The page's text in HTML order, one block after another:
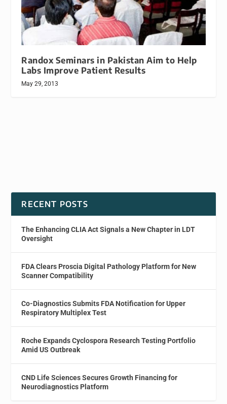
Randox Seminars in Pakistan Aim to Help
Labs Improve Patient Results
May 29, 2013
RECENT POSTS
The Enhancing CLIA Act Signals a New Chapter in LDT
Oversight
FDA Clears Proscia Digital Pathology Platform for New
Scanner Compatibility
Co-Diagnostics Submits FDA Notification for Upper
Respiratory Multiplex Test
Roche Expands Cyclospora Research Testing Portfolio
Amid US Outbreak
CND Life Sciences Secures Growth Financing for
Neurodiagnostics Platform